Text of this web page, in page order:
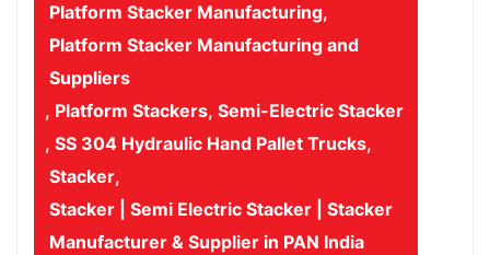
Platform Stacker Manufacturing,
Platform Stacker Manufacturing and
Suppliers
, Platform Stackers, Semi-Electric Stacker
, SS 304 Hydraulic Hand Pallet Trucks,
Stacker,
Stacker | Semi Electric Stacker | Stacker
Manufacturer & Supplier in PAN India